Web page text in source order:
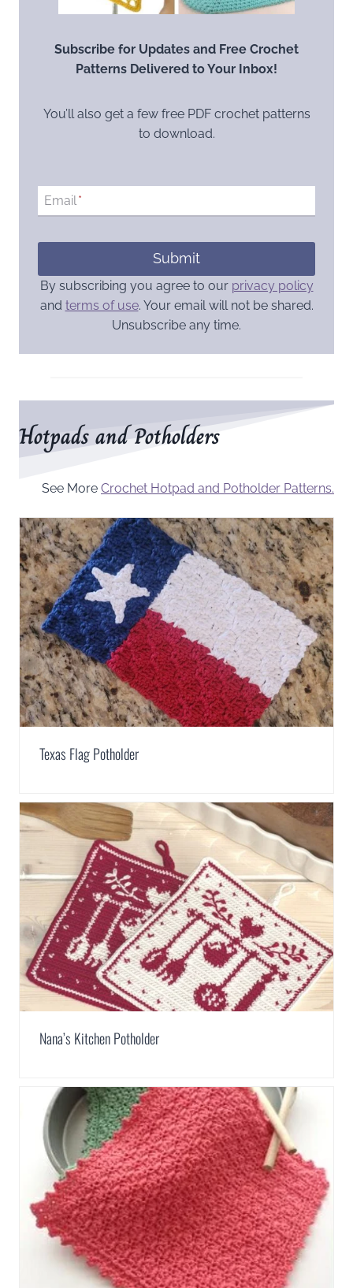
Subscribe for Updates and Free Crochet
Patterns Delivered to Your Inbox!
You’ll also get a few free PDF crochet patterns
to download.
Email*
Submit
By subscribing you agree to our privacy policy
and terms of use. Your email will not be shared.
Unsubscribe any time.
Hotpads and Potholders
See More Crochet Hotpad and Potholder Patterns.
Texas Flag Potholder
Nana’s Kitchen Potholder